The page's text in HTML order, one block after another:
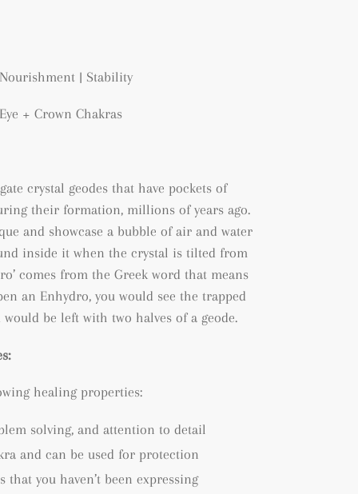
| Stability
+ Crown Chakras
crystal geodes that have pockets of
their formation, millions of years ago.
and showcase a bubble of air and water
inside it when the crystal is tilted from
comes from the Greek word that means
an Enhydro, you would see the trapped
be left with two halves of a geode.
healing properties:
solving, and attention to detail
and can be used for protection
that you haven’t been expressing